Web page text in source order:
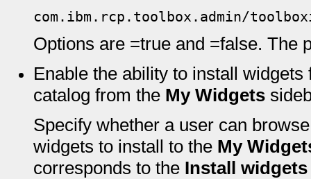
com.ibm.rcp.toolbox.admin/
Options are =true and =false. The
Enable the ability to install
catalog from the My Widgets
Specify whether a user can
widgets to install to the My
corresponds to the Install